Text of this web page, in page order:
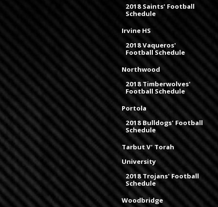
2018 Saints' Football
Schedule
Irvine HS
2018 Vaqueros'
Football Schedule
Northwood
2018 Timberwolves'
Football Schedule
Portola
2018 Bulldogs' Football
Schedule
Tarbut V' Torah
University
2018 Trojans' Football
Schedule
Woodbridge